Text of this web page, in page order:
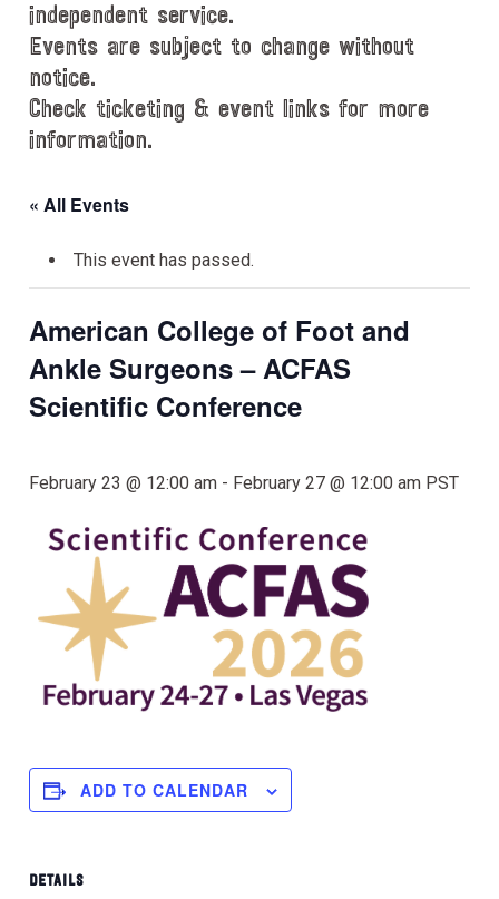
independent service.
Events are subject to change without
notice.
Check ticketing & event links for more
information.
« All Events
This event has passed.
American College of Foot and
Ankle Surgeons – ACFAS
Scientific Conference
February 23 @ 12:00 am - February 27 @ 12:00 am PST
ADD TO CALENDAR
DETAILS